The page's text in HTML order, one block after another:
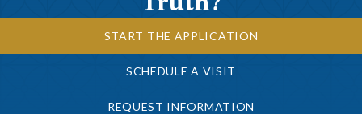
START THE APPLICATION
SCHEDULE A VISIT
REQUEST INFORMATION